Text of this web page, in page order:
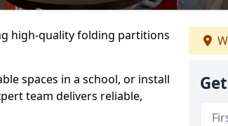
high-quality folding partitions
spaces in a school, or install
team delivers reliable,